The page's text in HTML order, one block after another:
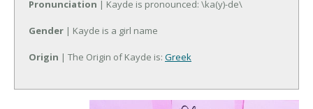
Pronunciation | Kayde is pronounced: \ka(y)-de\
Gender | Kayde is a girl name
Origin | The Origin of Kayde is: Greek